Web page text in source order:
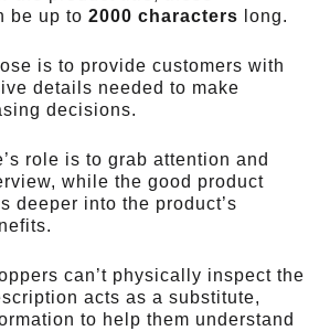
be up to 2000 characters long.
is to provide customers with
details needed to make
decisions.
role is to grab attention and
while the good product
deeper into the product’s
can’t physically inspect the
acts as a substitute,
to help them understand